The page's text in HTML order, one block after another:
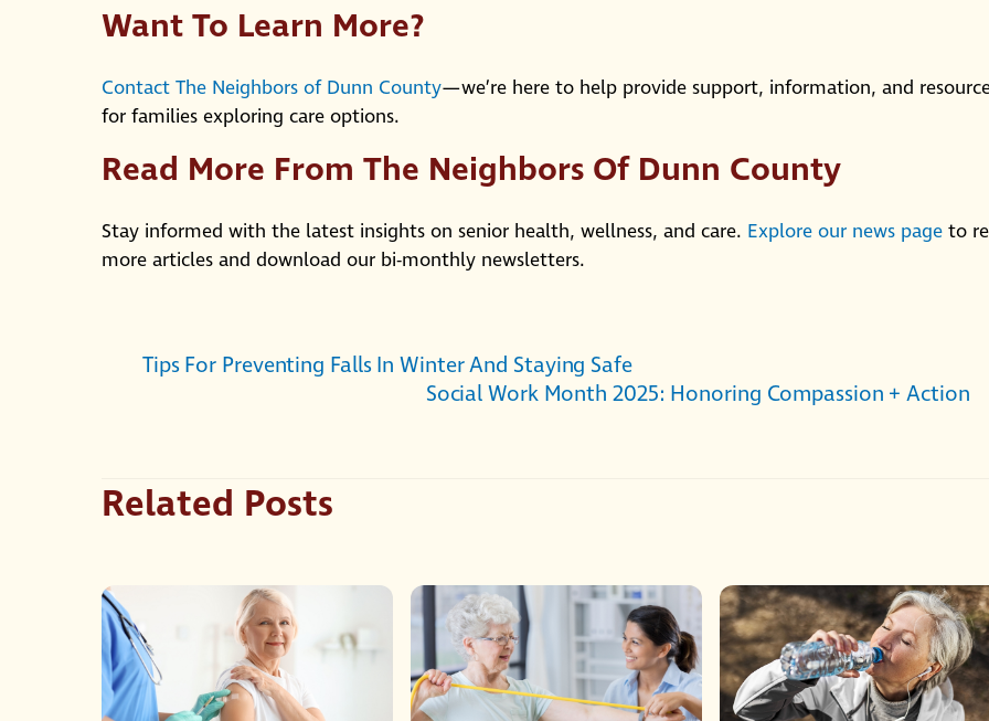
Want To Learn More?
Contact The Neighbors of Dunn County—we’re here to help provide support, information, and
for families exploring care options.
Read More From The Neighbors Of Dunn County
Stay informed with the latest insights on senior health, wellness, and care. Explore our news page to
more articles and download our bi-monthly newsletters.
Tips For Preventing Falls In Winter And Staying Safe
Social Work Month 2025: Honoring Compassion + Action
Related Posts